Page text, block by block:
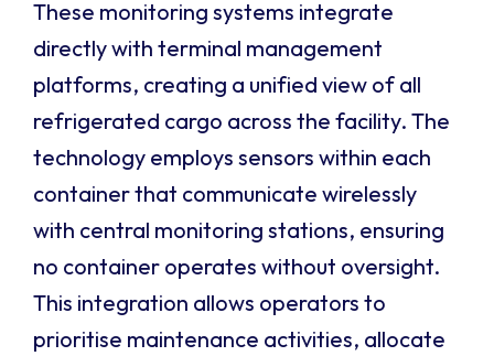
These monitoring systems integrate
directly with terminal management
platforms, creating a unified view of all
refrigerated cargo across the facility. The
technology employs sensors within each
container that communicate wirelessly
with central monitoring stations, ensuring
no container operates without oversight.
This integration allows operators to
prioritise maintenance activities, allocate